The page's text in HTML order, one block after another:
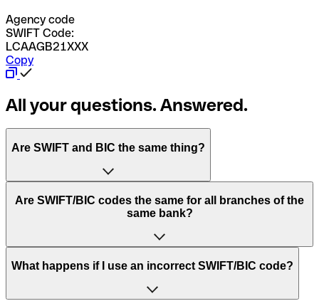
Agency code
SWIFT Code:
LCAAGB21XXX
Copy
All your questions. Answered.
Are SWIFT and BIC the same thing?
“SWIFT” is an acronym that stands for “Society for
Worldwide Interbank Financial Telecommunication”.
of letters and numbers that are used to send international
Are SWIFT/BIC codes the same for all branches of the
same bank?
This depends on the bank. Some banks use the same
to have a dedicated SWIFT/BIC code for each branch.
What happens if I use an incorrect SWIFT/BIC code?